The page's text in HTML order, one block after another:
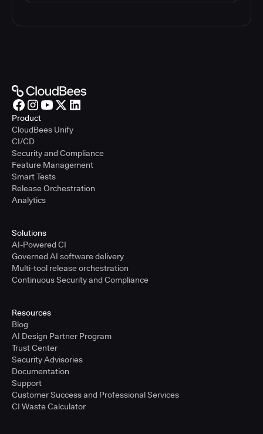
Product
CloudBees Unify
CI/CD
Security and Compliance
Feature Management
Smart Tests
Release Orchestration
Analytics
Solutions
AI-Powered CI
Governed AI software delivery
Multi-tool release orchestration
Continuous Security and Compliance
Resources
Blog
AI Design Partner Program
Trust Center
Security Advisories
Documentation
Support
Customer Success and Professional Services
CI Waste Calculator